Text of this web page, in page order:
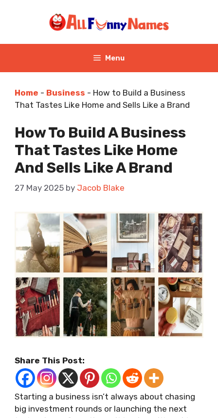
Menu
Home - Business - How to Build a Business
That Tastes Like Home and Sells Like a Brand
How To Build A Business
That Tastes Like Home
And Sells Like A Brand
27 May 2025 by Jacob Blake
Share This Post:
Starting a business isn’t always about chasing
big investment rounds or launching the next